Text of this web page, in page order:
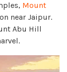
Mount
near Jaipur.
Abu Hill